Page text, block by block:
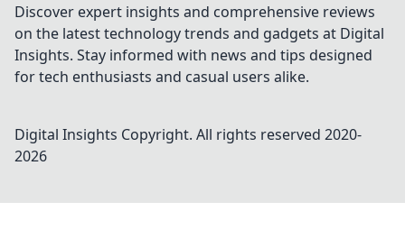
Discover expert insights and comprehensive reviews
on the latest technology trends and gadgets at Digital
Insights. Stay informed with news and tips designed
for tech enthusiasts and casual users alike.
Digital Insights Copyright. All rights reserved 2020-
2026